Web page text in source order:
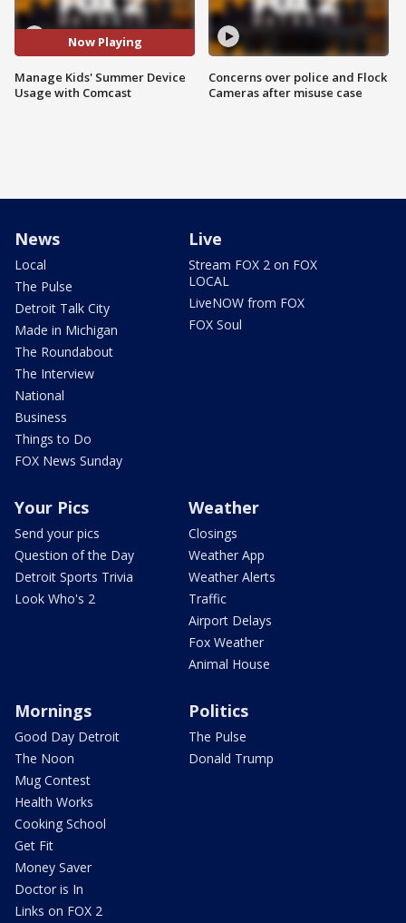
Now Playing
Manage Kids' Summer Device
Usage with Comcast
Concerns over police and Flock
Cameras after misuse case
News
Local
The Pulse
Detroit Talk City
Made in Michigan
The Roundabout
The Interview
National
Business
Things to Do
FOX News Sunday
Live
Stream FOX 2 on FOX
LOCAL
LiveNOW from FOX
FOX Soul
Your Pics
Send your pics
Question of the Day
Detroit Sports Trivia
Look Who's 2
Weather
Closings
Weather App
Weather Alerts
Traffic
Airport Delays
Fox Weather
Animal House
Mornings
Good Day Detroit
The Noon
Mug Contest
Health Works
Cooking School
Get Fit
Money Saver
Doctor is In
Links on FOX 2
Politics
The Pulse
Donald Trump